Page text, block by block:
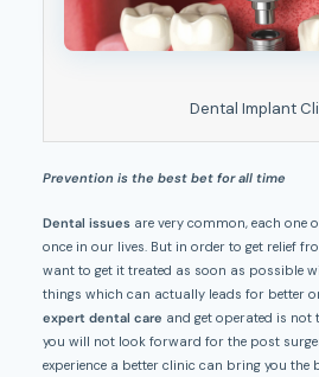
Dental Implant
Prevention is the best bet for all time
Dental issuesare very common, each one
once in our lives. But in order to get relief
want to get it treated as soon as possible
things which can actually leads for better
expert dental care and get operated is not
you will not look forward for the post
experience a better clinic can bring you the